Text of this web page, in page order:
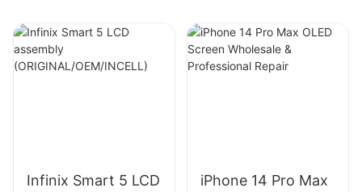
Infinix Smart 5 LCD
iPhone 14 Pro Max